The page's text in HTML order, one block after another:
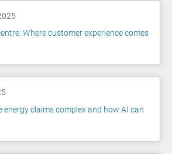
Where customer experience comes
claims complex and how AI can